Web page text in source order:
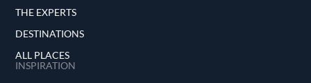
THE EXPERTS
DESTINATIONS
ALL PLACES
INSPIRATION